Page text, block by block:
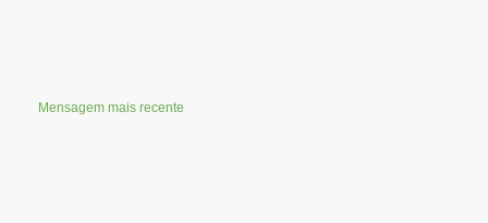
Mensagem mais recente